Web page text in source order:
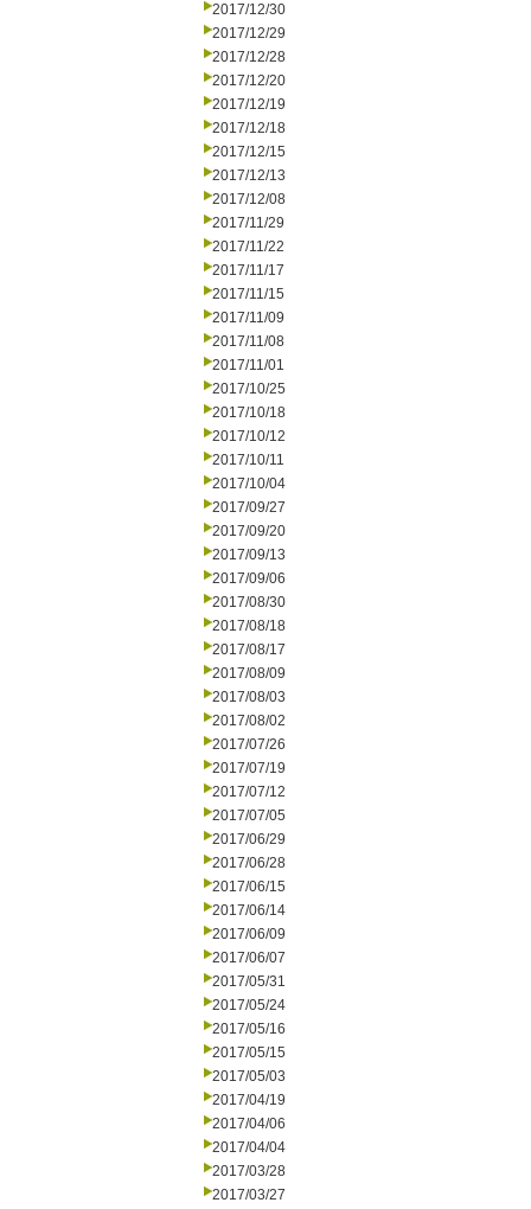
2017/12/30
2017/12/29
2017/12/28
2017/12/20
2017/12/19
2017/12/18
2017/12/15
2017/12/13
2017/12/08
2017/11/29
2017/11/22
2017/11/17
2017/11/15
2017/11/09
2017/11/08
2017/11/01
2017/10/25
2017/10/18
2017/10/12
2017/10/11
2017/10/04
2017/09/27
2017/09/20
2017/09/13
2017/09/06
2017/08/30
2017/08/18
2017/08/17
2017/08/09
2017/08/03
2017/08/02
2017/07/26
2017/07/19
2017/07/12
2017/07/05
2017/06/29
2017/06/28
2017/06/15
2017/06/14
2017/06/09
2017/06/07
2017/05/31
2017/05/24
2017/05/16
2017/05/15
2017/05/03
2017/04/19
2017/04/06
2017/04/04
2017/03/28
2017/03/27